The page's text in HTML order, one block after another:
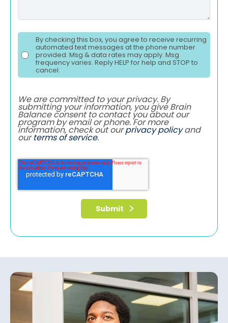
By checking this box, you agree to receive recurring
automated text messages at the phone number
provided. Msg & data rates may apply. Msg
frequency varies. Reply HELP for help and STOP to
cancel.
We are committed to your privacy. By
submitting your information, you give Brain
Balance consent to contact you about our
program by email or phone. For more
information, check out ourprivacy policyand
ourterms of service.